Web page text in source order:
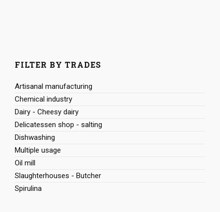
FILTER BY TRADES
Artisanal manufacturing
Chemical industry
Dairy - Cheesy dairy
Delicatessen shop - salting
Dishwashing
Multiple usage
Oil mill
Slaughterhouses - Butcher
Spirulina